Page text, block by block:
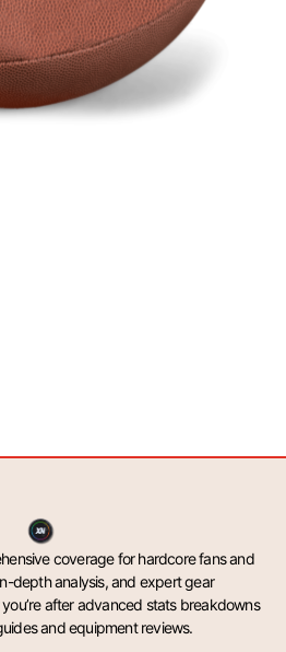
coverage for hardcore fans and
depth analysis, and expert gear
after advanced stats breakdowns
and equipment reviews.